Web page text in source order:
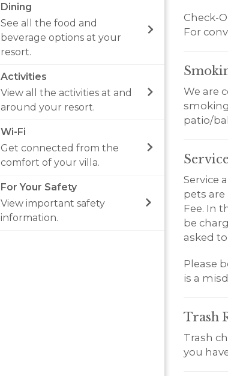
Dining
See all the food and
beverage options at your
resort.
Activities
View all the activities at and
around your resort.
Wi-Fi
Get connected from the
comfort of your villa.
For Your Safety
View important safety
information.
Check-
For
We are
patio/
Service
pets
Fee. In
be
asked
Please
is a
Trash
Trash
you